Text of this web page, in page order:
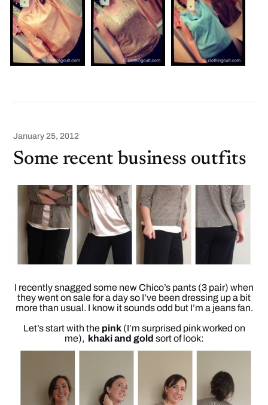
January 25, 2012
Some recent business outfits
I recently snagged some new Chico’s pants (3 pair) when
they went on sale for a day so I’ve been dressing up a bit
more than usual. I know it sounds odd but I’m a jeans fan.
Let’s start with thepink(I’m surprised pink worked on
me), khaki and gold sort of look: